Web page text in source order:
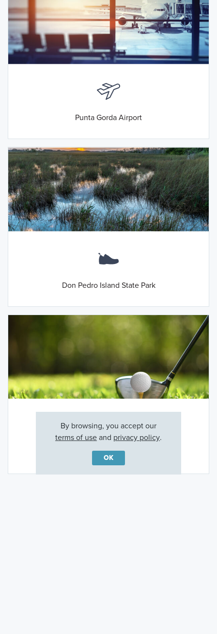
Punta Gorda Airport
Don Pedro Island State Park
Rotonda Golf
By browsing, you accept our
terms of useand privacy policy.
OK